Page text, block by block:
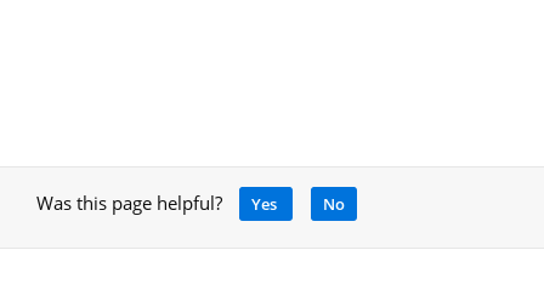
Was this page helpful? Yes No